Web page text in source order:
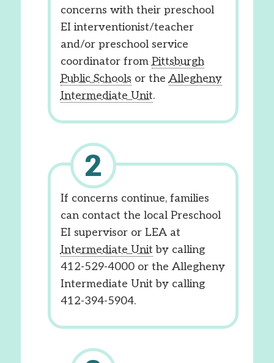
concerns with their preschool
EI interventionist/teacher
and/or preschool service
coordinator from Pittsburgh
Public Schools or the Allegheny
Intermediate Unit.
If concerns continue, families
can contact the local Preschool
EI supervisor or LEA at
Intermediate Unit by calling
412-529-4000 or the Allegheny
Intermediate Unit by calling
412-394-5904.